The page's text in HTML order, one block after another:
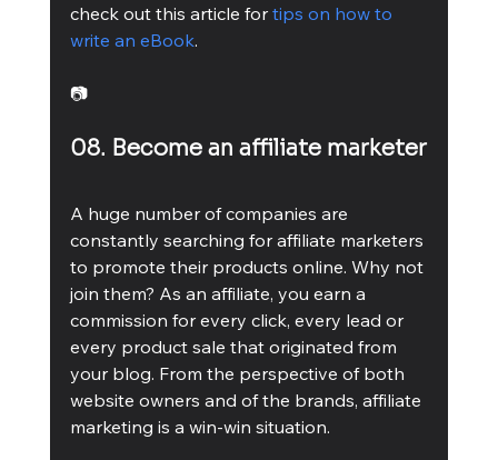
check out this article for tips on how to
write an eBook.
📷
08. Become an affiliate marketer
A huge number of companies are
constantly searching for affiliate marketers
to promote their products online. Why not
join them? As an affiliate, you earn a
commission for every click, every lead or
every product sale that originated from
your blog. From the perspective of both
website owners and of the brands, affiliate
marketing is a win-win situation.